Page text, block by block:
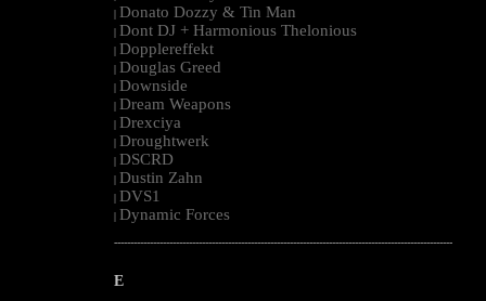
| Donato Dozzy & Tin Man
| Dont DJ + Harmonious Thelonious
| Dopplereffekt
| Douglas Greed
| Downside
| Dream Weapons
| Drexciya
| Droughtwerk
| DSCRD
| Dustin Zahn
| DVS1
| Dynamic Forces
--------------------------------------------------------------------------------------------------------
E